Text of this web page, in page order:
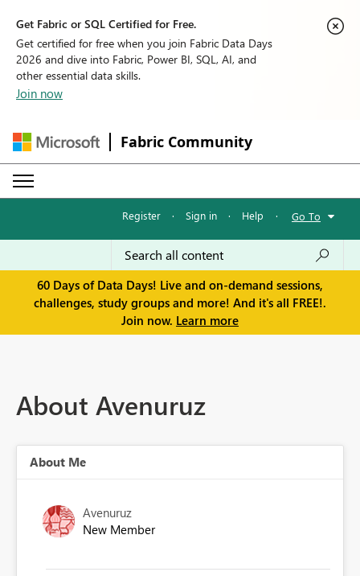
Get Fabric or SQL Certified for Free.
Get certified for free when you join Fabric Data Days
2026 and dive into Fabric, Power BI, SQL, AI, and
other essential data skills.
Join now
Fabric Community
Register · Sign in · Help · Go To
60 Days of Data Days! Live and on-demand sessions,
challenges, study groups and more! And it's all FREE!.
Join now. Learn more
About Avenuruz
About Me
Avenuruz
New Member